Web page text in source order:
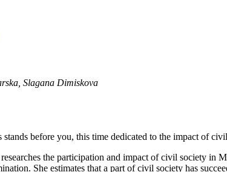
Slagana Dimiskova
before you, this time dedicated to the impact of
the participation and impact of civil society in
She estimates that a part of civil society has